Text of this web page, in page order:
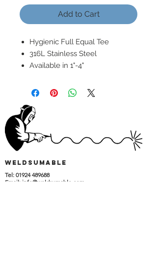
Add to Cart
Hygienic Full Equal Tee
316L Stainless Steel
Available in 1"-4"
wELDSUMABLE
Tel: 01924 489688
Email: info@weldsumable.com